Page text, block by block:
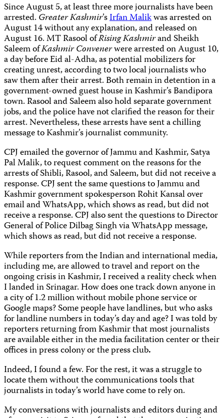
Since August 5, at least three more journalists have been
arrested. Greater Kashmir’sIrfan Malikwas arrested on
August 14 without any explanation, and released on
August 16. MT Rasool ofRising Kashmirand Sheikh
Saleem ofKashmir Convenerwere arrested onAugust 10,
a day before Eid al-Adha,as potential mobilizers for
creating unrest, according to two local journalists who
saw them after their arrest. Bothremain in detention in a
government-owned guest house in Kashmir’s Bandipora
town. Rasool and Saleem also hold separate government
jobs, and the police have not clarified the reason for their
arrest. Nevertheless, these arrests have sent a chilling
message to Kashmir’s journalist community.
CPJ emailed the governor of Jammu and Kashmir, Satya
Pal Malik, to request comment on the reasons for the
arrests of Shibli, Rasool, and Saleem, but did not receive a
response. CPJ sent the same questions to Jammu and
Kashmir government spokesperson Rohit Kansal over
email and WhatsApp, which shows as read, but did not
receive a response. CPJ also sent the questions to Director
General of Police Dilbag Singh via WhatsApp message,
which shows as read, but did not receive a response.
While reporters from the Indian and international media,
including me, are allowed to travel and report on the
ongoing crisis in Kashmir, I received a reality check when
I landed in Srinagar. How does one track down anyone in
a city of 1.2 million without mobile phone service or
Google maps? Some people have landlines, but who asks
for landline numbers in today’s day and age? I was told by
reporters returning from Kashmir that most journalists
are available either in the media facilitation center or their
offices in press colony or the press club.
Indeed, I found a few. For the rest, it was a struggle to
locate them without the communications tools that
journalists in today’s world have come to rely on.
My conversations with journalists and editors during and